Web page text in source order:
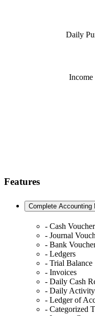
Daily
Income
Features
Complete Accounting
- Cash Voucher
- Journal
- Bank
- Ledgers
- Trial Balance
- Invoices
- Daily Cash
- Daily
- Ledger of
- Categorized